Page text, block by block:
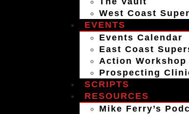
West Coast
EVENTS
Events Calendar
East Coast
Action Workshop
Prospecting
SCRIPTS
RESOURCES
Mike Ferry’s